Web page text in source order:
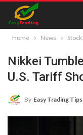
Home News
Nikkei
U.S. Tariff
By Easy Trading Tips